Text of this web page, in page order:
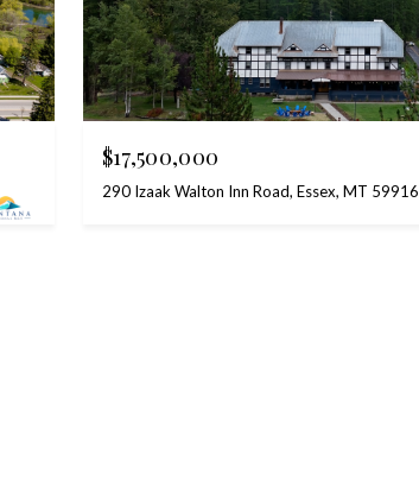
$17,500,000
290 Izaak Walton Inn Road, Essex, MT 59916